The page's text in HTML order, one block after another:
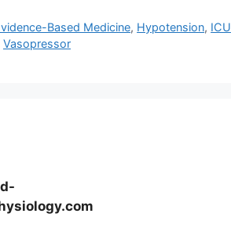
Based Medicine, Hypotension, ICU
Vasopressor